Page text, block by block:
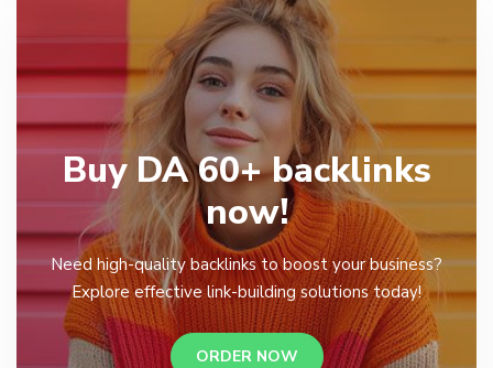
Buy DA 60+ backlinks
now!
Need high-quality backlinks to boost your business?
Explore effective link-building solutions today!
ORDER NOW